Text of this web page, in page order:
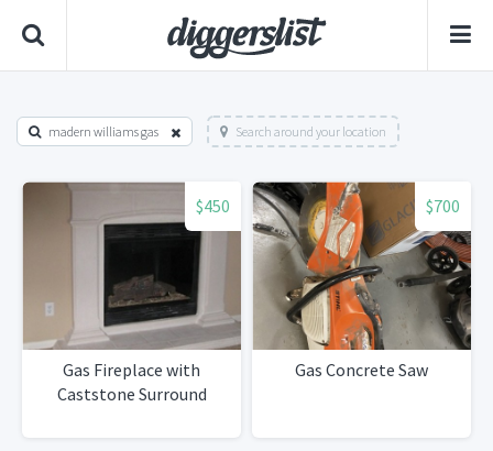
madern williams gas Search around your location
$450
Gas Fireplace with
Caststone Surround
$700
Gas Concrete Saw